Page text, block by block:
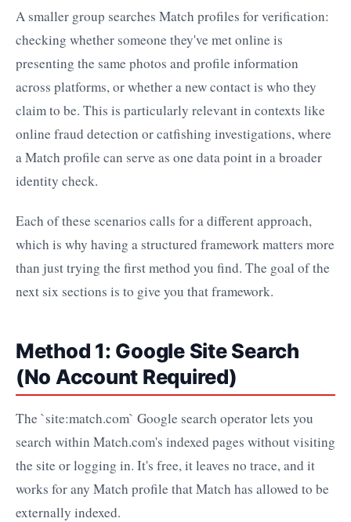
A smaller group searches Match profiles for verification:
checking whether someone they've met online is
presenting the same photos and profile information
across platforms, or whether a new contact is who they
claim to be. This is particularly relevant in contexts like
online fraud detection or catfishing investigations, where
a Match profile can serve as one data point in a broader
identity check.
Each of these scenarios calls for a different approach,
which is why having a structured framework matters more
than just trying the first method you find. The goal of the
next six sections is to give you that framework.
Method 1: Google Site Search
(No Account Required)
The `site:match.com` Google search operator lets you
search within Match.com's indexed pages without visiting
the site or logging in. It's free, it leaves no trace, and it
works for any Match profile that Match has allowed to be
externally indexed.